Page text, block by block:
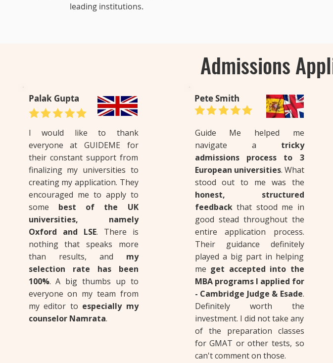
leading institutions.
Admissions
Palak Gupta
I would like to thank
everyone at GUIDEME for
their constant support from
finalizing my universities to
creating my application. They
encouraged me to apply to
some best of the UK
universities, namely
Oxford and LSE. There is
nothing that speaks more
than results, and my
selection rate has been
100%. A big thumbs up to
everyone on my team from
my editor to especially my
counselor Namrata.
Pete Smith
Guide Me helped me
navigate a tricky
admissions process to 3
European universities. What
stood out to me was the
honest, structured
feedbackthat stood me in
good stead throughout the
entire application process.
Their guidance definitely
played a big part in helping
me get accepted into the
MBA programs I applied for
- Cambridge Judge & Esade.
Definitely worth the
investment. I did not take any
of the preparation classes
for GMAT or other tests, so
can't comment on those.